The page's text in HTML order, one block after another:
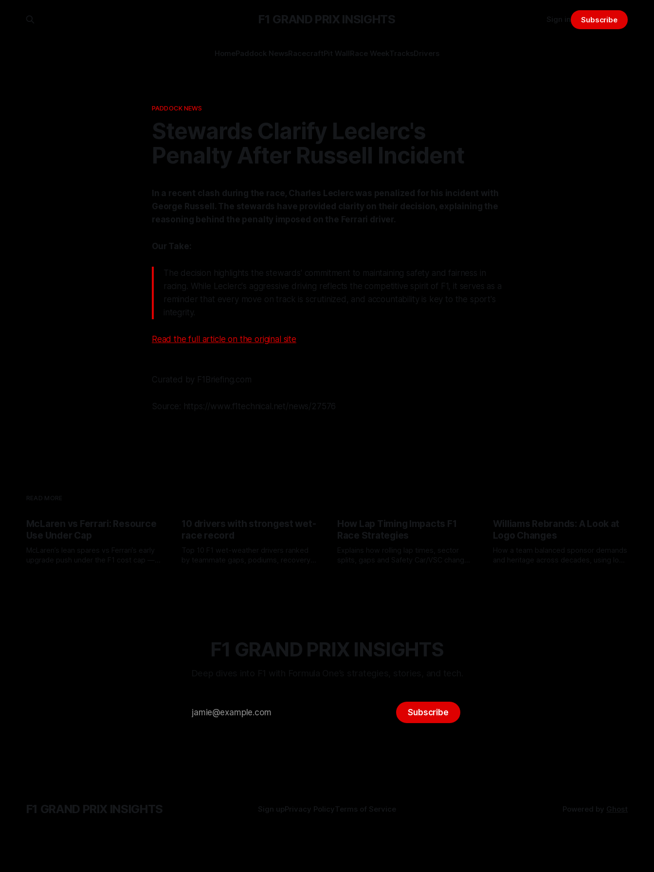
F1 GRAND PRIX INSIGHTS
HomePaddock NewsRacecraftPit WallRace WeekTracksDrivers
Sign in Subscribe
PADDOCK NEWS
Stewards Clarify Leclerc's
Penalty After Russell Incident
In a recent clash during the race, Charles Leclerc was penalized for his incident with
George Russell. The stewards have provided clarity on their decision, explaining the
reasoning behind the penalty imposed on the Ferrari driver.
Our Take:
The decision highlights the stewards' commitment to maintaining safety and fairness in
racing. While Leclerc's aggressive driving reflects the competitive spirit of F1, it serves as a
reminder that every move on track is scrutinized, and accountability is key to the sport's
integrity.
Read the full article on the original site
Curated by F1Briefing.com
Source: https://www.f1technical.net/news/27576
READ MORE
McLaren vs Ferrari: Resource
Use Under Cap
McLaren’s lean spares vs Ferrari’s early
upgrade push under the F1 cost cap —
10 drivers with strongest wet-
race record
Top 10 F1 wet-weather drivers ranked
by teammate gaps, podiums, recovery
How Lap Timing Impacts F1
Race Strategies
Explains how rolling lap times, sector
splits, gaps and Safety Car/VSC change
Williams Rebrands: A Look at
Logo Changes
How a team balanced sponsor demands
and heritage across decades, using logo
F1 GRAND PRIX INSIGHTS
Subscribe
F1 GRAND PRIX INSIGHTS Sign upPrivacy PolicyTerms of Service Powered by Ghost